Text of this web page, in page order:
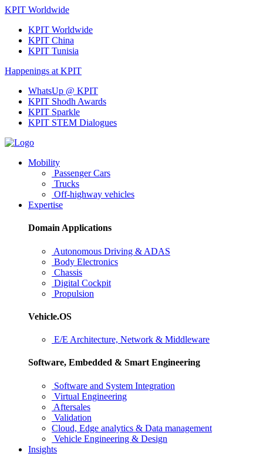
KPIT Worldwide
KPIT Worldwide
KPIT China
KPIT Tunisia
Happenings at KPIT
WhatsUp @ KPIT
KPIT Shodh Awards
KPIT Sparkle
KPIT STEM Dialogues
Mobility
Passenger Cars
Trucks
Off-highway vehicles
Expertise
Domain Applications
Autonomous Driving & ADAS
Body Electronics
Chassis
Digital Cockpit
Propulsion
Vehicle.OS
E/E Architecture, Network & Middleware
Software, Embedded & Smart Engineering
Software and System Integration
Virtual Engineering
Aftersales
Validation
Cloud, Edge analytics & Data management
Vehicle Engineering & Design
Insights